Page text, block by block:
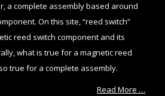
a complete assembly based around
On this site, “reed switch”
reed switch component and its
what is true for a magnetic reed
true for a complete assembly.
Read More …